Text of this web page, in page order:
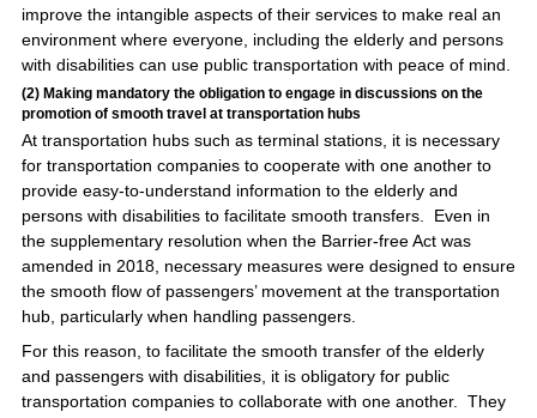
improve the intangible aspects of their services to make real an
environment where everyone, including the elderly and persons
with disabilities can use public transportation with peace of mind.
(2) Making mandatory the obligation to engage in discussions on the
promotion of smooth travel at transportation hubs
At transportation hubs such as terminal stations, it is necessary
for transportation companies to cooperate with one another to
provide easy-to-understand information to the elderly and
persons with disabilities to facilitate smooth transfers. Even in
the supplementary resolution when the Barrier-free Act was
amended in 2018, necessary measures were designed to ensure
the smooth flow of passengers’ movement at the transportation
hub, particularly when handling passengers.
For this reason, to facilitate the smooth transfer of the elderly
and passengers with disabilities, it is obligatory for public
transportation companies to collaborate with one another. They